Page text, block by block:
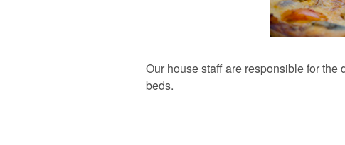
Our house staff are responsible for
beds.